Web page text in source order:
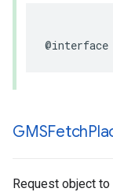
@interface
GMSFetch
Request object